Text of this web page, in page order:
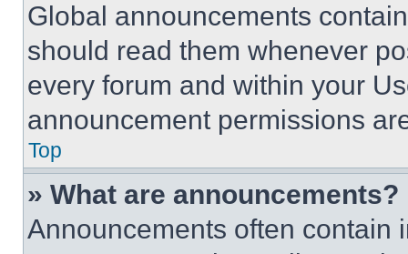
Global announcements
should read them whenever
every forum and within your
announcement permissions
Top
» What are announcements?
Announcements often contain